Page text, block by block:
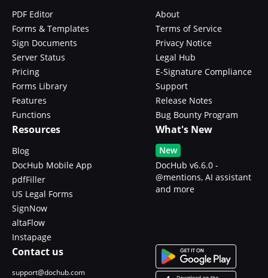
PDF Editor
Forms & Templates
Sign Documents
Server Status
Pricing
Forms Library
Features
Functions
About
Terms of Service
Privacy Notice
Legal Hub
E-Signature Compliance
Support
Release Notes
Bug Bounty Program
Resources
Blog
DocHub Mobile App
pdfFiller
US Legal Forms
SignNow
altaFlow
Instapage
What's New
New
DocHub v6.6.0 -
@mentions, AI assistant
and more
Contact us
support@dochub.com